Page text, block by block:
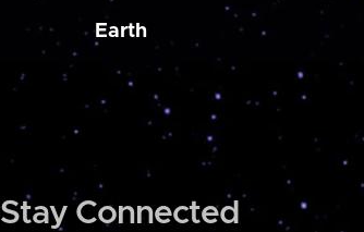
Earth
Stay Connected